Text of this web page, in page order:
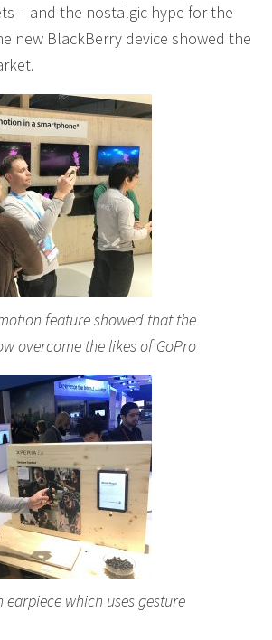
– and the nostalgic hype for the
new BlackBerry device showed the
feature showed that the
overcome the likes of GoPro
earpiece which uses gesture